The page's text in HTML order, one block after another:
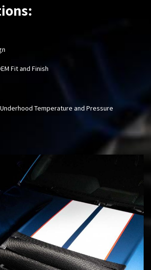
Fit and Finish
Temperature and Pressure